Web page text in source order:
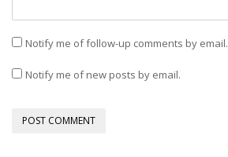
Notify me of follow-up comments by email.
Notify me of new posts by email.